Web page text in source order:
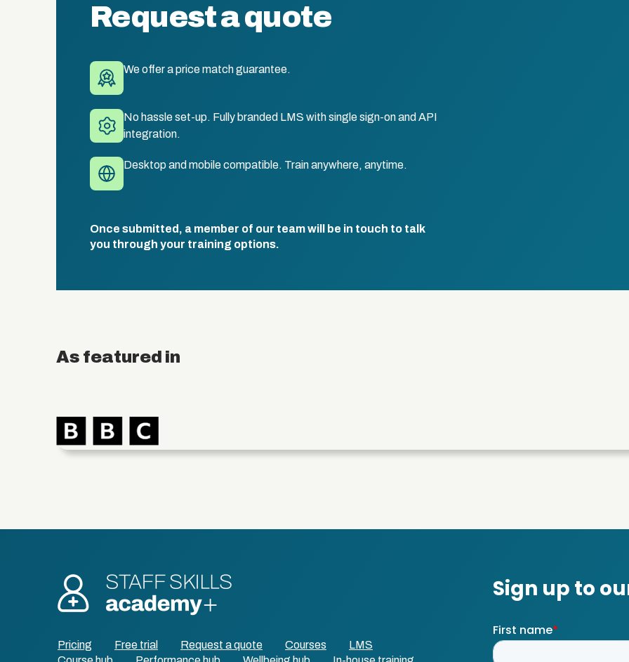
Request a quote
We offer a price match guarantee.
No hassle set-up. Fully branded LMS with single sign-on and API
integration.
Desktop and mobile compatible. Train anywhere, anytime.
Once submitted, a member of our team will be in touch to talk
you through your training options.
As featured in
Pricing Free trial Request a quote Courses
LMS